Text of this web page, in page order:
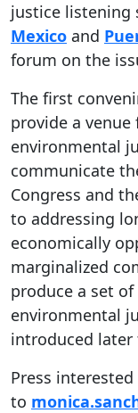
justice listening
Mexico and
forum on the
The first
provide a
environmental
communicate
Congress and
to addressing
economically
marginalized
produce a set
environmental
introduced later
Press
to